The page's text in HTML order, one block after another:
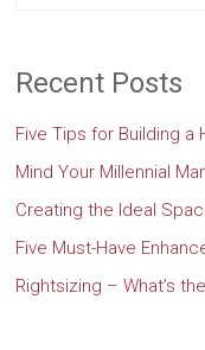
Recent Posts
Five Tips for Building a
Mind Your Millennial
Creating the Ideal
Five Must-Have
Rightsizing – What’s